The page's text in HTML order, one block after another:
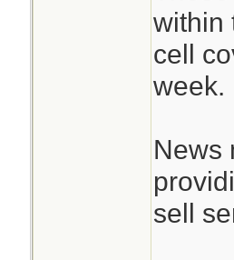
within
cell
week.
News
sell